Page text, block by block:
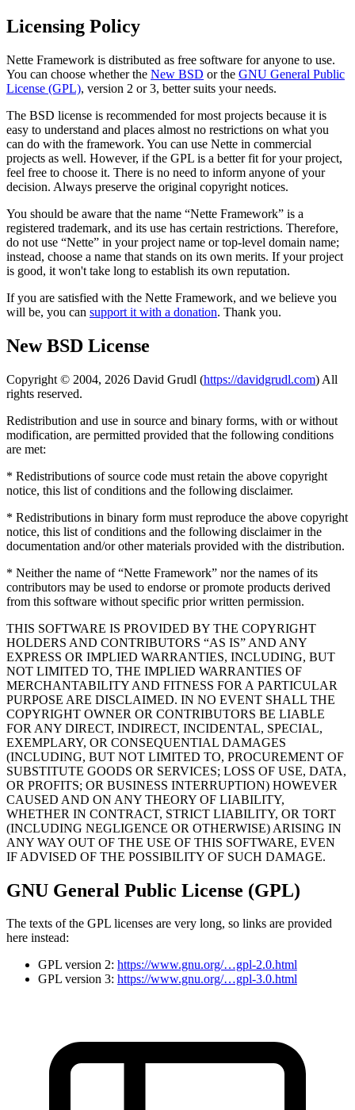
Licensing Policy
Nette Framework is distributed as free software for anyone to use.
You can choose whether the New BSD or the GNU General Public
License (GPL), version 2 or 3, better suits your needs.
The BSD license is recommended for most projects because it is
easy to understand and places almost no restrictions on what you
can do with the framework. You can use Nette in commercial
projects as well. However, if the GPL is a better fit for your project,
feel free to choose it. There is no need to inform anyone of your
decision. Always preserve the original copyright notices.
You should be aware that the name “Nette Framework” is a
registered trademark, and its use has certain restrictions. Therefore,
do not use “Nette” in your project name or top-level domain name;
instead, choose a name that stands on its own merits. If your project
is good, it won't take long to establish its own reputation.
If you are satisfied with the Nette Framework, and we believe you
will be, you can support it with a donation. Thank you.
New BSD License
Copyright © 2004, 2026 David Grudl (https://davidgrudl.com) All
rights reserved.
Redistribution and use in source and binary forms, with or without
modification, are permitted provided that the following conditions
are met:
* Redistributions of source code must retain the above copyright
notice, this list of conditions and the following disclaimer.
* Redistributions in binary form must reproduce the above copyright
notice, this list of conditions and the following disclaimer in the
documentation and/or other materials provided with the distribution.
* Neither the name of “Nette Framework” nor the names of its
contributors may be used to endorse or promote products derived
from this software without specific prior written permission.
THIS SOFTWARE IS PROVIDED BY THE COPYRIGHT
HOLDERS AND CONTRIBUTORS “AS IS” AND ANY
EXPRESS OR IMPLIED WARRANTIES, INCLUDING, BUT
NOT LIMITED TO, THE IMPLIED WARRANTIES OF
MERCHANTABILITY AND FITNESS FOR A PARTICULAR
PURPOSE ARE DISCLAIMED. IN NO EVENT SHALL THE
COPYRIGHT OWNER OR CONTRIBUTORS BE LIABLE
FOR ANY DIRECT, INDIRECT, INCIDENTAL, SPECIAL,
EXEMPLARY, OR CONSEQUENTIAL DAMAGES
(INCLUDING, BUT NOT LIMITED TO, PROCUREMENT OF
SUBSTITUTE GOODS OR SERVICES; LOSS OF USE, DATA,
OR PROFITS; OR BUSINESS INTERRUPTION) HOWEVER
CAUSED AND ON ANY THEORY OF LIABILITY,
WHETHER IN CONTRACT, STRICT LIABILITY, OR TORT
(INCLUDING NEGLIGENCE OR OTHERWISE) ARISING IN
ANY WAY OUT OF THE USE OF THIS SOFTWARE, EVEN
IF ADVISED OF THE POSSIBILITY OF SUCH DAMAGE.
GNU General Public License (GPL)
The texts of the GPL licenses are very long, so links are provided
here instead:
GPL version 2: https://www.gnu.org/…gpl-2.0.html
GPL version 3: https://www.gnu.org/…gpl-3.0.html